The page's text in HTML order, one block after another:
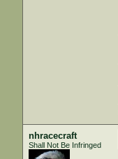
nhracecraft
Shall Not Be Infringed